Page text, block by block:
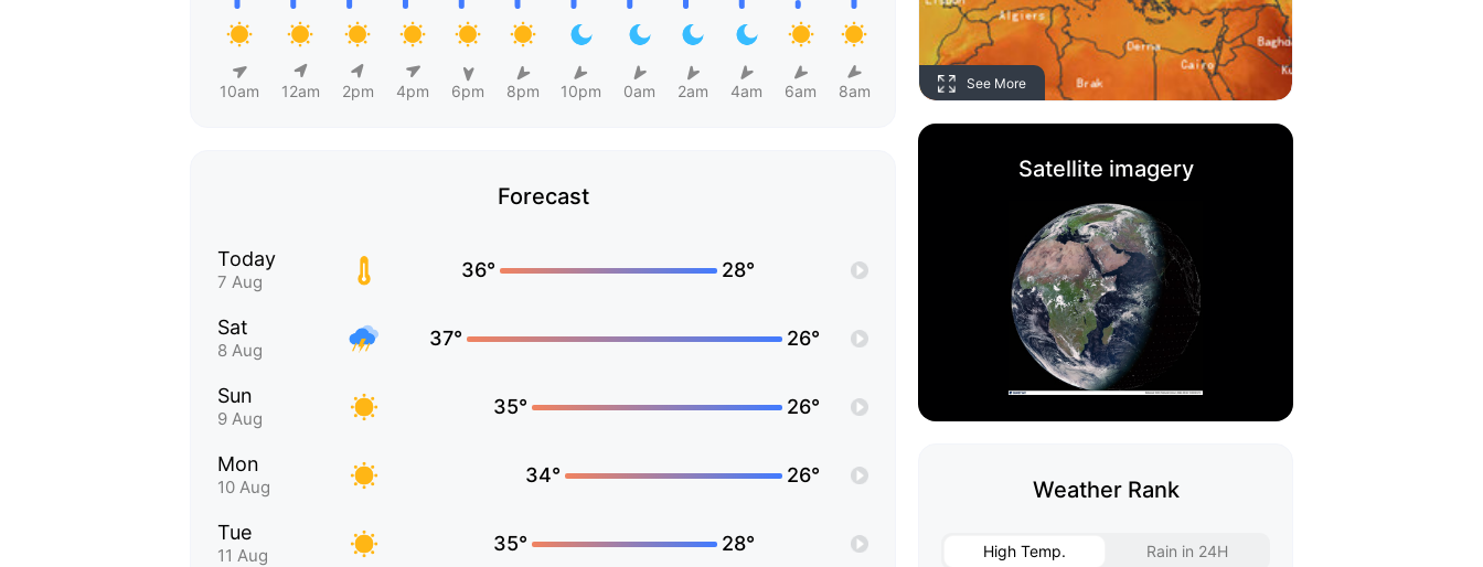
10am 12am 2pm 4pm 6pm 8pm 10pm 0am 2am 4am 6am 8am
Forecast
Today
7 Aug
36° 28°
Sat
8 Aug
37° 26°
Sun
9 Aug
35° 26°
Mon
10 Aug
34° 26°
Tue
11 Aug
35° 28°
See More
Satellite imagery
Weather Rank
High Temp. Rain in 24H